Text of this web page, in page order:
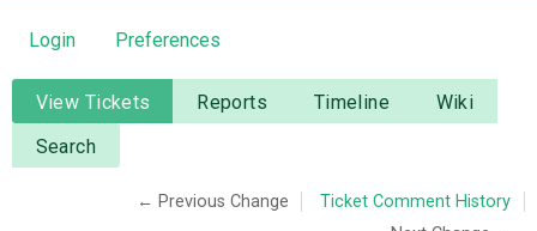
DOWNLOAD
DOCUMENTATION
NEWS
Login Preferences
View Tickets Reports Timeline
Wiki
Search
← Previous Change
Ticket Comment History